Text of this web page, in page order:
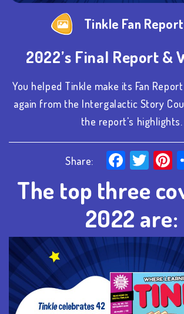
Tinkle Fan
2022’s Final Report &
You helped Tinkle make its Fan
again from the Intergalactic Story
the report's highlights.
Share:
The top three
2022 are: